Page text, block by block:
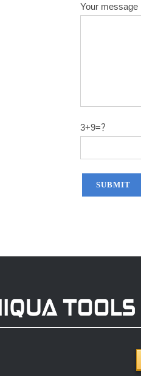
Your message
3+9=？